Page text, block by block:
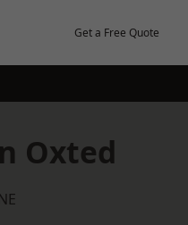
Get a Free Quote
Oxted